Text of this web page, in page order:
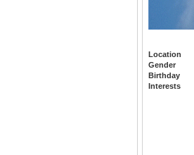
Location
Gender
Birthday
Interests